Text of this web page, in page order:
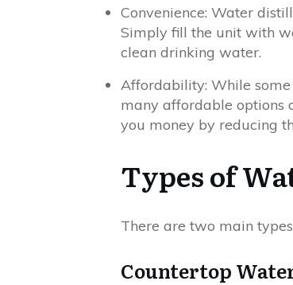
Convenience: Water
Simply fill the unit with
clean drinking water.
Affordability: While
many affordable options
you money by reducing
Types of
There are two main
Countertop